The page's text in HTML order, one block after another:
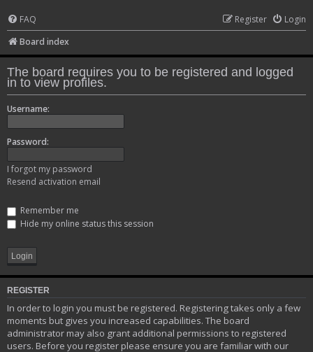
FAQ Login
Register
Board index
The board requires you to be registered and logged
in to view profiles.
Username:
Password:
I forgot my password
Resend activation email
Remember me
Hide my online status this session
REGISTER
In order to login you must be registered. Registering takes only a few
moments but gives you increased capabilities. The board
administrator may also grant additional permissions to registered
users. Before you register please ensure you are familiar with our